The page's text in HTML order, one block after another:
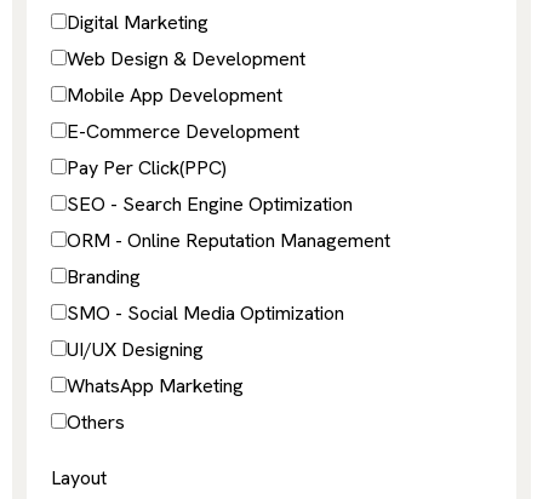
Digital Marketing
Web Design & Development
Mobile App Development
E-Commerce Development
Pay Per Click(PPC)
SEO - Search Engine Optimization
ORM - Online Reputation Management
Branding
SMO - Social Media Optimization
UI/UX Designing
WhatsApp Marketing
Others
Layout